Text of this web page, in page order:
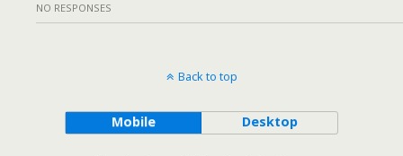
NO RESPONSES
Back to top
Mobile Desktop